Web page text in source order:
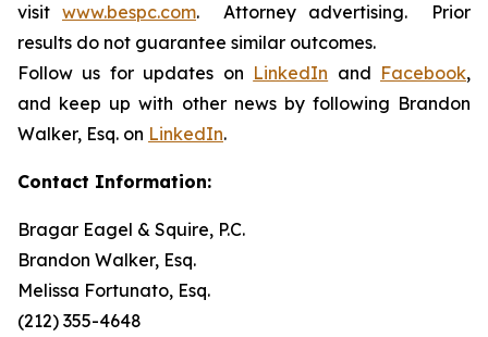
visit www.bespc.com. Attorney advertising. Prior
results do not guarantee similar outcomes.
Follow us for updates on LinkedIn and Facebook,
and keep up with other news by following Brandon
Walker, Esq. on LinkedIn.
Contact Information:
Bragar Eagel & Squire, P.C.
Brandon Walker, Esq.
Melissa Fortunato, Esq.
(212) 355-4648